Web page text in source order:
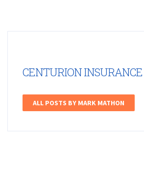
CENTURION INSURANCE
ALL POSTS BY MARK MATHON